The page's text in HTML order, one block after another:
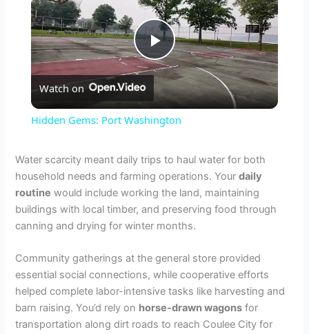
P
l
y
V
i
d
Watch on
Hidden Gems: Port Washington
Water scarcity meant daily trips to haul water for both
household needs and farming operations. Yourdaily
routine would include working the land, maintaining
buildings with local timber, and preserving food through
canning and drying for winter months.
Community gatherings at the general store provided
essential social connections, while cooperative efforts
helped complete labor-intensive tasks like harvesting and
barn raising. You’d rely on horse-drawn wagons for
transportation along dirt roads to reach Coulee City for